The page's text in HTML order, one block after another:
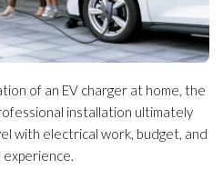
of an EV charger at home, the
installation ultimately
with electrical work, budget, and